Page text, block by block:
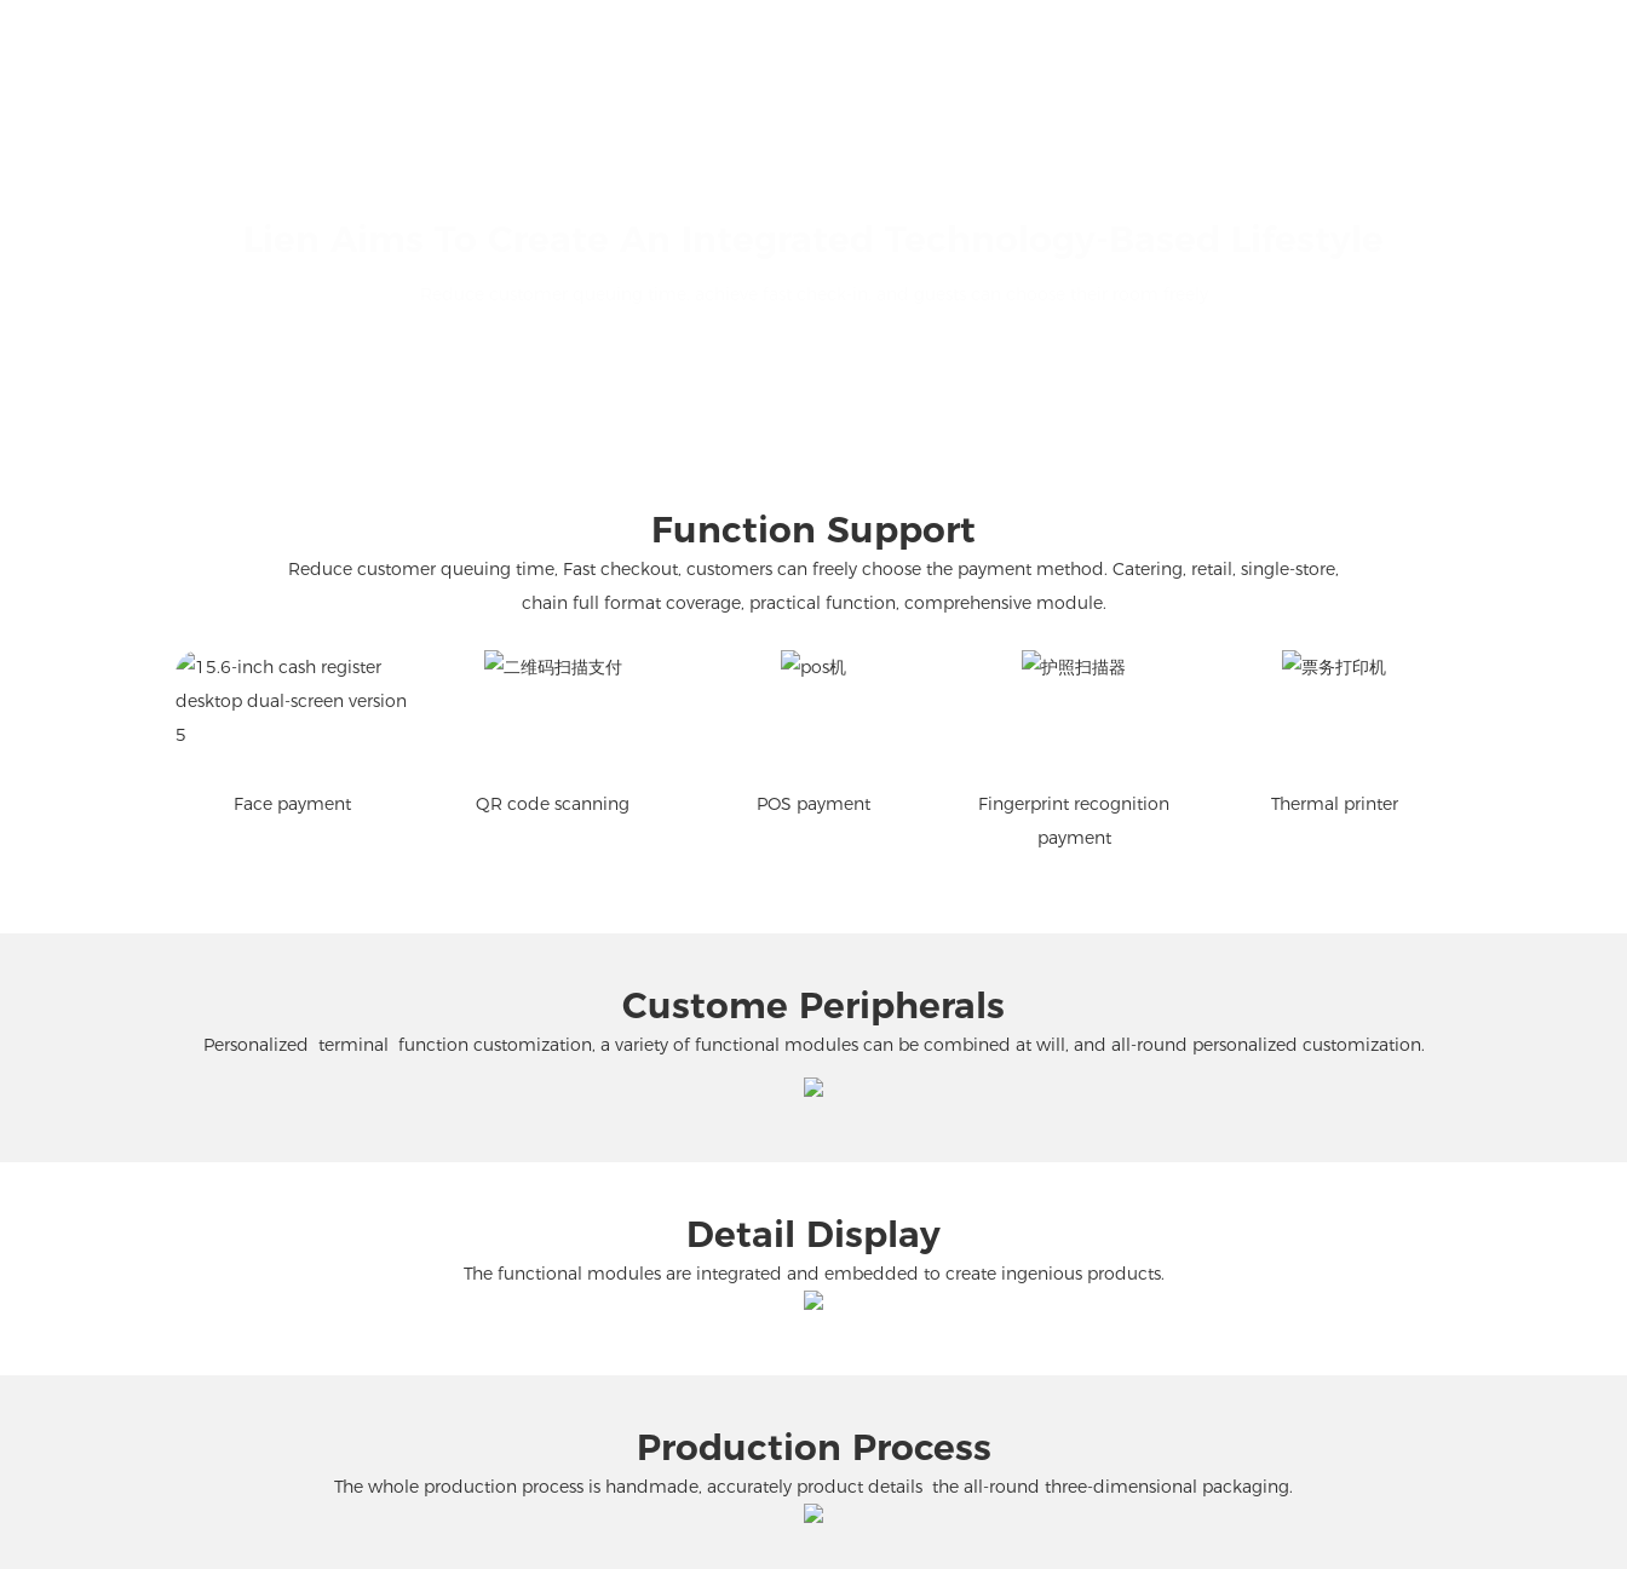
Function Support
Reduce customer queuing time, Fast checkout, customers can freely choose the payment method. Catering, retail, single-store,
chain full format coverage, practical function, comprehensive module.
Face payment QR code scanning POS payment
Fingerprint recognition
payment
Thermal printer
Custome Peripherals
Personalized terminal function customization, a variety of functional modules can be combined at will, and all-round personalized customization.
Detail Display
The functional modules are integrated and embedded to create ingenious products.
Production Process
The whole production process is handmade, accurately product details the all-round three-dimensional packaging.